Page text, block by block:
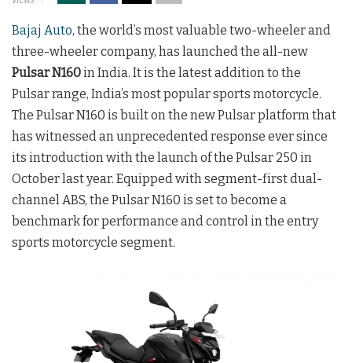
Bajaj Auto, the world’s most valuable two-wheeler and
three-wheeler company, has launched the all-new
Pulsar N160in India. It is the latest addition to the
Pulsar range, India’s most popular sports motorcycle.
The Pulsar N160 is built on the new Pulsar platform that
has witnessed an unprecedented response ever since
its introduction with the launch of the Pulsar 250 in
October last year. Equipped with segment-first dual-
channel ABS, the Pulsar N160 is set to become a
benchmark for performance and control in the entry
sports motorcycle segment.